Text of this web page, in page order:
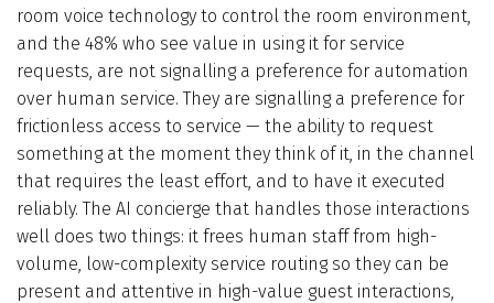
room voice technology to control the room environment,
and the 48% who see value in using it for service
requests, are not signalling a preference for automation
over human service. They are signalling a preference for
frictionless access to service — the ability to request
something at the moment they think of it, in the channel
that requires the least effort, and to have it executed
reliably. The AI concierge that handles those interactions
well does two things: it frees human staff from high-
volume, low-complexity service routing so they can be
present and attentive in high-value guest interactions,